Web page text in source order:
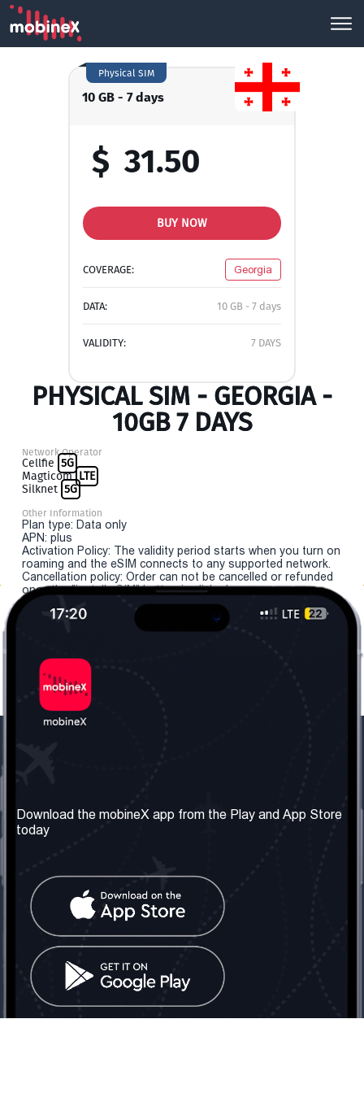
10 GB - 7 days
Physical SIM
$ 31.50
BUY NOW
COVERAGE: Georgia
DATA: 10 GB - 7 days
VALIDITY: 7 DAYS
PHYSICAL SIM - GEORGIA -
10GB 7 DAYS
Network Operator
Cellfie 5G
Magticom LTE
Silknet 5G
Other Information
Plan type: Data only
APN: plus
Activation Policy: The validity period starts when you turn on
roaming and the eSIM connects to any supported network.
Cancellation policy: Order can not be cancelled or refunded
once the "install eSIM" button is clicked.
About us
Our Services
Terms & Conditions
Contact Us
United Kingdom: London
Tel: +442030340050
info@mobinex.com
Contact Us
Social Network
Download the mobineX app from the Play and App Store
today